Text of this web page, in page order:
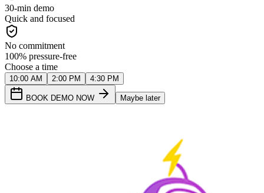
30-min demo
Quick and focused
No commitment
100% pressure-free
Choose a time
10:00 AM 2:00 PM 4:30 PM
BOOK DEMO NOW Maybe later